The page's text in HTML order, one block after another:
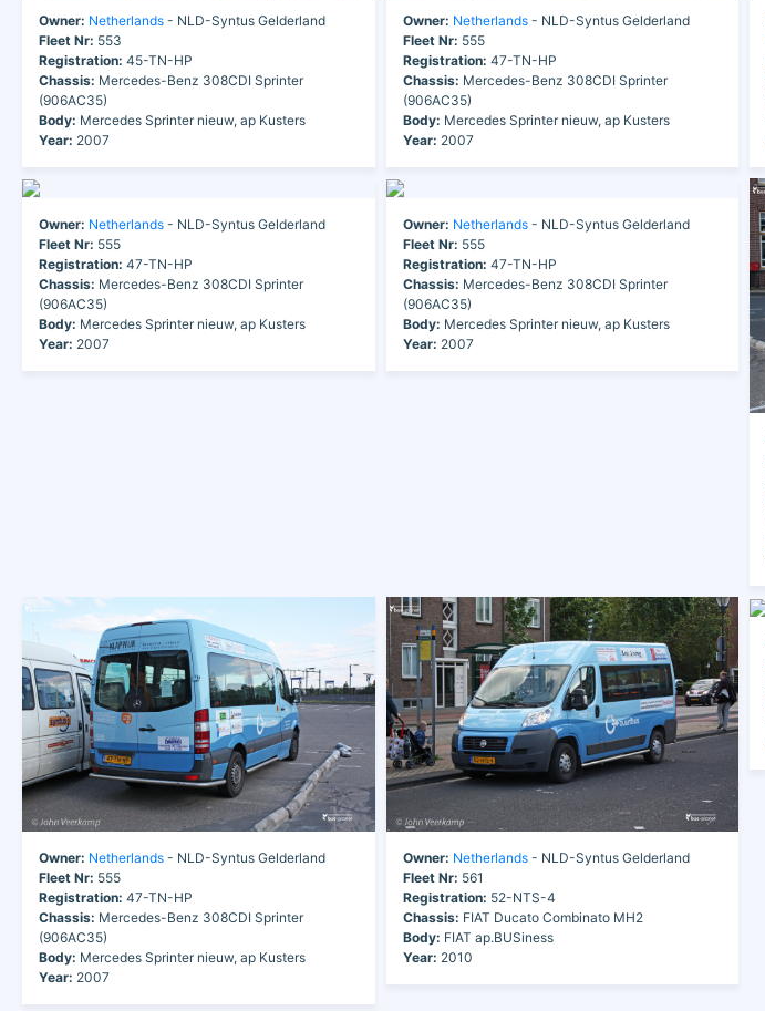
Owner: Netherlands - NLD-Syntus Gelderland
Fleet Nr: 553
Registration: 45-TN-HP
Chassis: Mercedes-Benz 308CDI Sprinter
(906AC35)
Body: Mercedes Sprinter nieuw, ap Kusters
Year: 2007
Owner: Netherlands- NLD-Syntus Gelderland
Fleet Nr: 555
Registration: 47-TN-HP
Chassis: Mercedes-Benz 308CDI Sprinter
(906AC35)
Body: Mercedes Sprinter nieuw, ap Kusters
Year: 2007
Owner: Netherlands - NLD-Syntus Gelderland
Fleet Nr: 555
Registration: 47-TN-HP
Chassis: Mercedes-Benz 308CDI Sprinter
(906AC35)
Body: Mercedes Sprinter nieuw, ap Kusters
Year: 2007
Owner: Netherlands- NLD-Syntus Gelderland
Fleet Nr: 555
Registration: 47-TN-HP
Chassis: Mercedes-Benz 308CDI Sprinter
(906AC35)
Body: Mercedes Sprinter nieuw, ap Kusters
Year: 2007
Owner: Netherlands - NLD-Syntus Gelderland
Fleet Nr: 555
Registration: 47-TN-HP
Chassis: Mercedes-Benz 308CDI Sprinter
(906AC35)
Body: Mercedes Sprinter nieuw, ap Kusters
Year: 2007
Owner: Netherlands- NLD-Syntus Gelderland
Fleet Nr: 561
Registration: 52-NTS-4
Chassis: FIAT Ducato Combinato MH2
Body: FIAT ap.BUSiness
Year: 2010